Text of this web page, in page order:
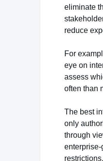
eliminate
reduce
For
eye on
assess
often than
The best
only
through
enterprise-